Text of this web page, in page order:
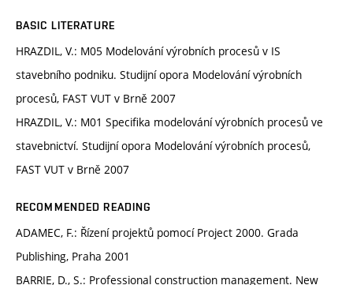
BASIC LITERATURE
HRAZDIL, V.: M05 Modelování výrobních procesů v IS
stavebního podniku. Studijní opora Modelování výrobních
procesů, FAST VUT v Brně 2007
HRAZDIL, V.: M01 Specifika modelování výrobních procesů ve
stavebnictví. Studijní opora Modelování výrobních procesů,
FAST VUT v Brně 2007
RECOMMENDED READING
ADAMEC, F.: Řízení projektů pomocí Project 2000. Grada
Publishing, Praha 2001
BARRIE, D., S.: Professional construction management. New